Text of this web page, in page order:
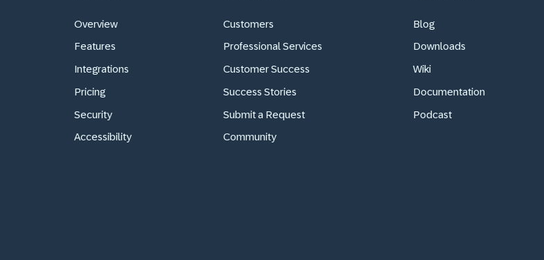
Overview
Features
Integrations
Pricing
Security
Accessibility
Customers
Professional Services
Customer Success
Success Stories
Submit a Request
Community
Blog
Downloads
Wiki
Documentation
Podcast